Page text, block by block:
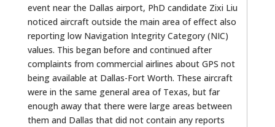
event near the Dallas airport, PhD candidate Zixi Liu
noticed aircraft outside the main area of effect also
reporting low Navigation Integrity Category (NIC)
values. This began before and continued after
complaints from commercial airlines about GPS not
being available at Dallas-Fort Worth. These aircraft
were in the same general area of Texas, but far
enough away that there were large areas between
them and Dallas that did not contain any reports